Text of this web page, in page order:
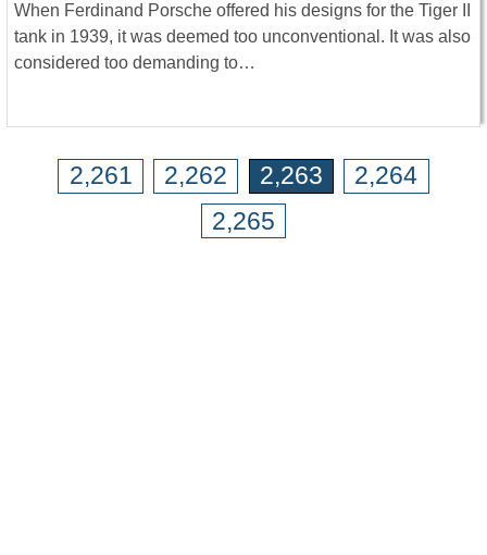
When Ferdinand Porsche offered his designs for the Tiger II
tank in 1939, it was deemed too unconventional. It was also
considered too demanding to…
2,261 2,262 2,263
2,264
2,265